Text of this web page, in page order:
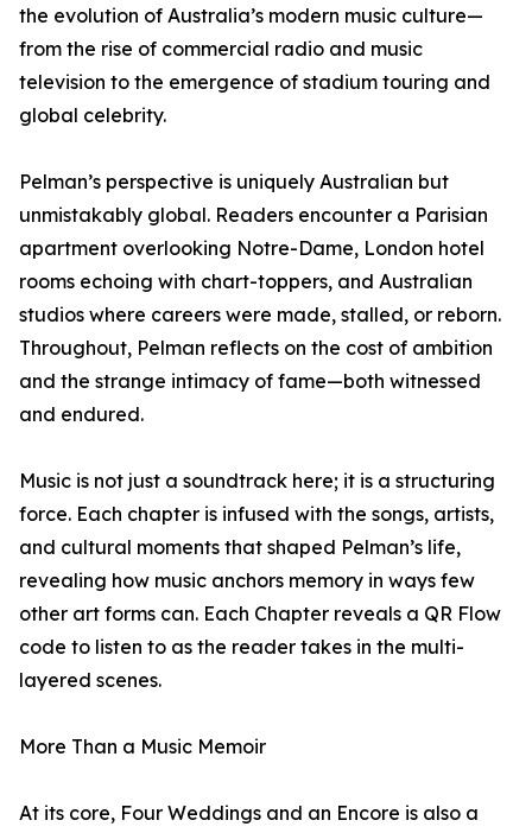
the evolution of Australia’s modern music culture—
from the rise of commercial radio and music
television to the emergence of stadium touring and
global celebrity.
Pelman’s perspective is uniquely Australian but
unmistakably global. Readers encounter a Parisian
apartment overlooking Notre-Dame, London hotel
rooms echoing with chart-toppers, and Australian
studios where careers were made, stalled, or reborn.
Throughout, Pelman reflects on the cost of ambition
and the strange intimacy of fame—both witnessed
and endured.
Music is not just a soundtrack here; it is a structuring
force. Each chapter is infused with the songs, artists,
and cultural moments that shaped Pelman’s life,
revealing how music anchors memory in ways few
other art forms can. Each Chapter reveals a QR Flow
code to listen to as the reader takes in the multi-
layered scenes.
More Than a Music Memoir
At its core, Four Weddings and an Encore is also a